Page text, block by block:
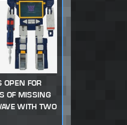
OPEN FOR
OF MISSING
WITH TWO